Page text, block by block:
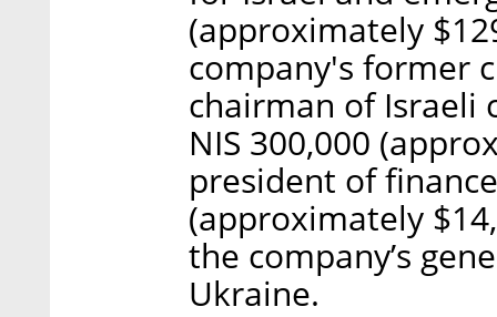
(approximately
company's former
chairman of Israeli
NIS 300,000
president of
(approximately
the company’s
Ukraine.